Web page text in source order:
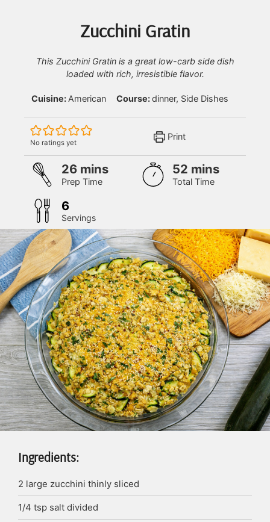
Zucchini Gratin
This Zucchini Gratin is a great low-carb side dish
loaded with rich, irresistible flavor.
Cuisine: American Course:dinner, Side Dishes
No ratings yet
Print
Prep Time
26minutes
mins
Total Time
52 minutes
mins
Servings
6
Ingredients:
2 large zucchini thinly sliced
1/4 tsp salt divided